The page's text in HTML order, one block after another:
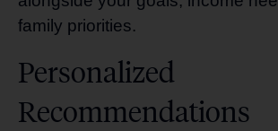
family priorities.
Personalized
Recommendations